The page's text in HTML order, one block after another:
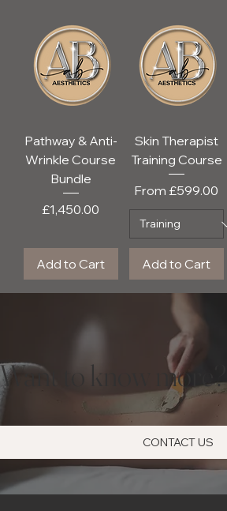
Pathway & Anti-
Wrinkle Course
Bundle
Price
£1,450.00
Add to Cart
Skin Therapist
Training Course
From £599.00
Sale Price
Add to Cart
Want to know more?
CONTACT US